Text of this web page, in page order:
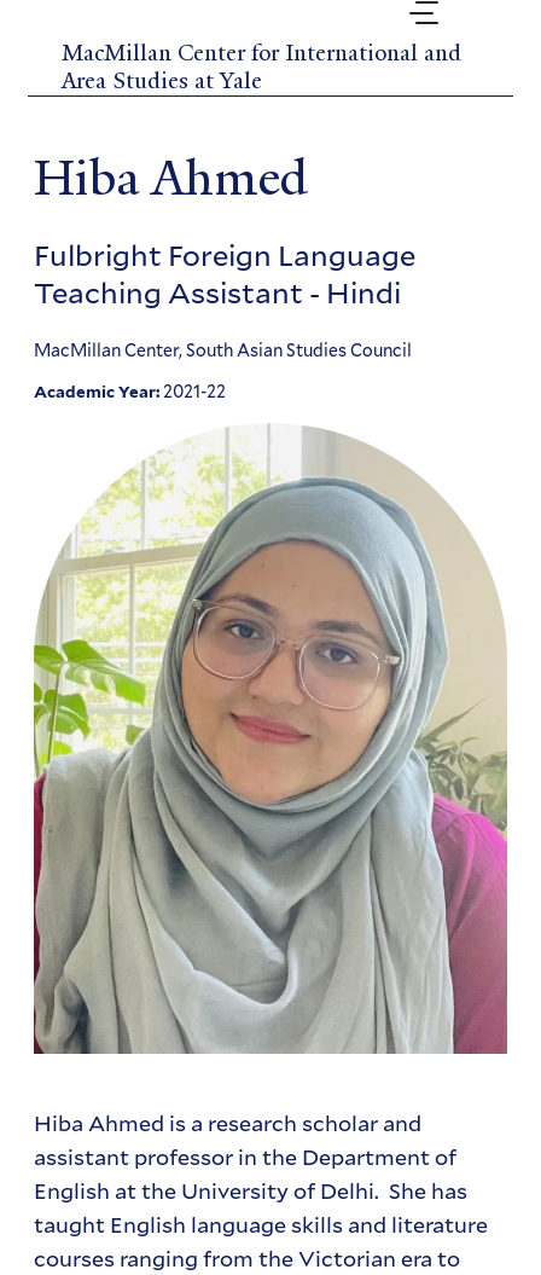
main
content
MacMillan Center for International and
Area Studies at Yale
Hiba Ahmed
Fulbright Foreign Language
Teaching Assistant - Hindi
MacMillan Center, South Asian Studies Council
Academic Year:2021-22
Hiba Ahmed is a research scholar and
assistant professor in the Department of
English at the University of Delhi. She has
taught English language skills and literature
courses ranging from the Victorian era to